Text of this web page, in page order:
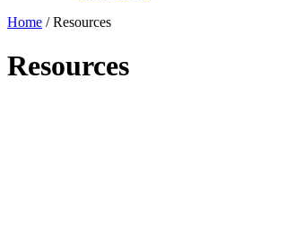
Home /Resources
Resources